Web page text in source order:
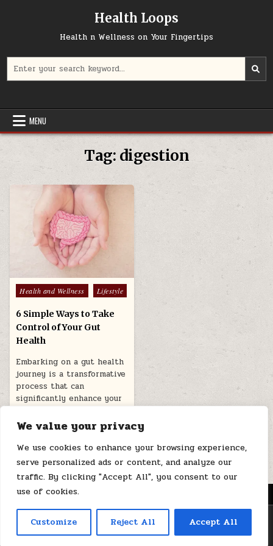
We value your privacy
We use cookies to enhance your browsing experience,
serve personalized ads or content, and analyze our
traffic. By clicking "Accept All", you consent to our
use of cookies.
Customize Reject All Accept All
Health Loops
Health n Wellness on Your Fingertips
for:
MENU
Tag: digestion
Posted
in
Health and Wellness Lifestyle
6 Simple Ways to Take
Control of Your Gut
Health
Embarking on a gut health
journey is a transformative
process that can
significantly enhance your
April 11, 2026
MENU
Copyright © 2026 Health Loops
Design by ThemesDNA.com